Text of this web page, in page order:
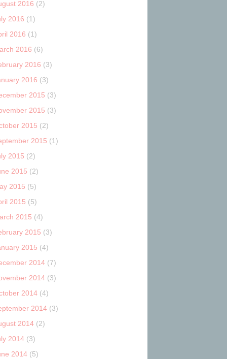
2016 (2)
2016 (1)
2016 (1)
2016 (6)
2016 (3)
2016 (3)
2015 (3)
2015 (3)
2015 (2)
2015 (1)
2015 (2)
2015 (2)
2015 (5)
2015 (5)
2015 (4)
2015 (3)
2015 (4)
2014 (7)
2014 (3)
2014 (4)
2014 (3)
2014 (2)
2014 (3)
2014 (5)